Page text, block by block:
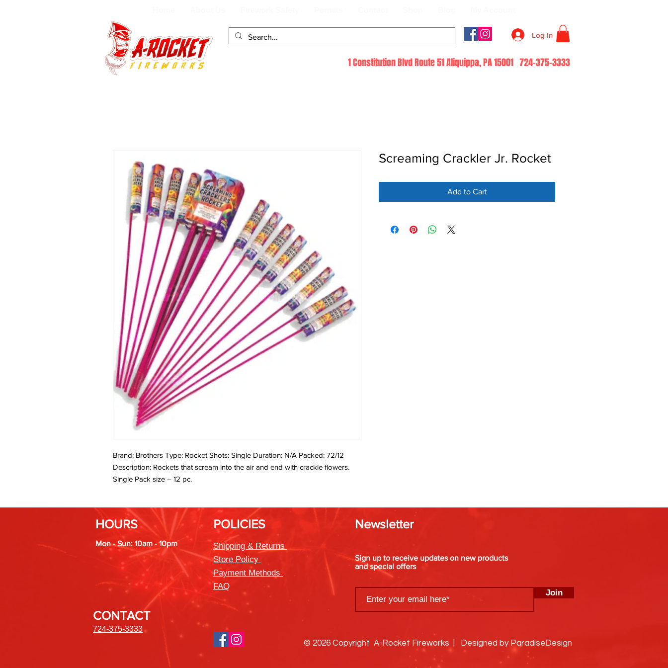
Log In
1 Constitution Blvd Route 51 Aliquippa, PA 15001 724-375-3333
Brand: Brothers Type: Rocket Shots: Single Duration: N/A Packed: 72/12
Description: Rockets that scream into the air and end with crackle flowers.
Single Pack size – 12 pc.
Screaming Crackler Jr. Rocket
Add to Cart
HOURS
Mon - Sun: 10am - 10pm
CONTACT
724-375-3333
POLICIES
Shipping & Returns
Store Policy
Payment Methods
FAQ
Newsletter
Sign up to receive updates on new products
and special offers
Join
© 2026 Copyright A-Rocket Fireworks | Designed by ParadiseDesign